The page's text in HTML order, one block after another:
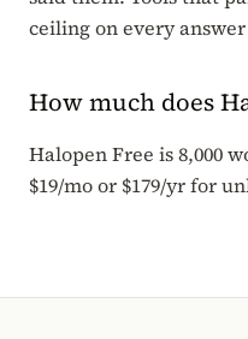
ceiling on every
How much does
Halopen Free is 8,000
$19/mo or $179/yr for